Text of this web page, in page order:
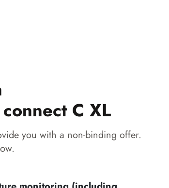
C XL
you with a non-binding offer.